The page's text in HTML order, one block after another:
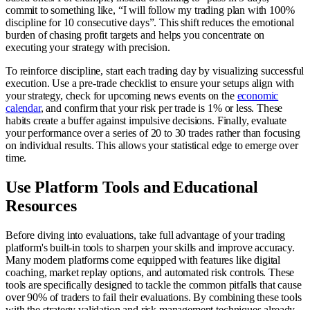
commit to something like, “I will follow my trading plan with 100%
discipline for 10 consecutive days”. This shift reduces the emotional
burden of chasing profit targets and helps you concentrate on
executing your strategy with precision.
To reinforce discipline, start each trading day by visualizing successful
execution. Use a pre-trade checklist to ensure your setups align with
your strategy, check for upcoming news events on the economic
calendar, and confirm that your risk per trade is 1% or less. These
habits create a buffer against impulsive decisions. Finally, evaluate
your performance over a series of 20 to 30 trades rather than focusing
on individual results. This allows your statistical edge to emerge over
time.
Use Platform Tools and Educational
Resources
Before diving into evaluations, take full advantage of your trading
platform's built-in tools to sharpen your skills and improve accuracy.
Many modern platforms come equipped with features like digital
coaching, market replay options, and automated risk controls. These
tools are specifically designed to tackle the common pitfalls that cause
over 90% of traders to fail their evaluations. By combining these tools